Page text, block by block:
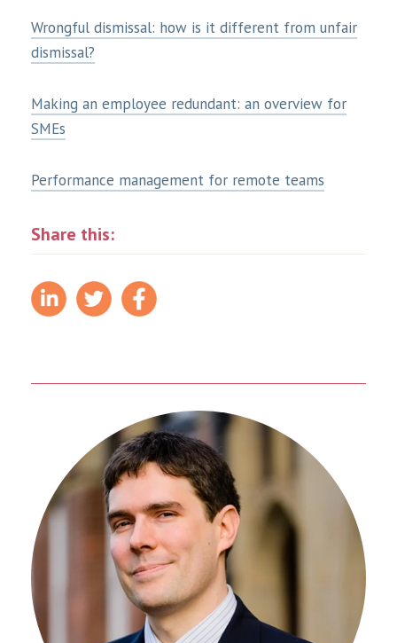
Wrongful dismissal: how is it different from unfair
dismissal?
Making an employee redundant: an overview for
SMEs
Performance management for remote teams
Share this: